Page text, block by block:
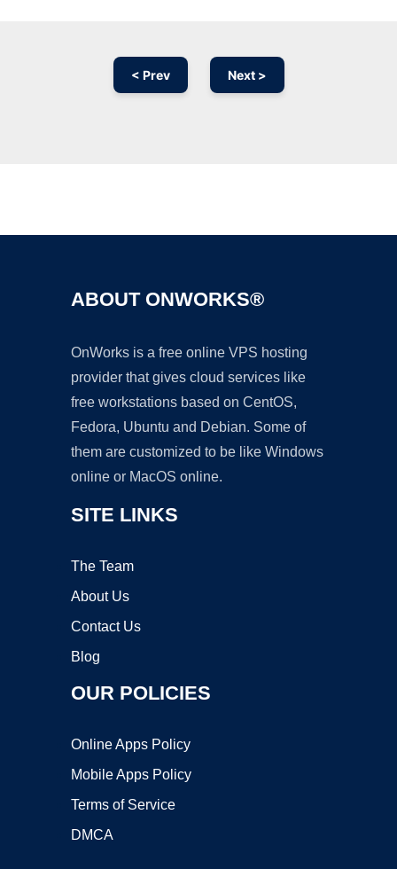
< Prev Next >
ABOUT ONWORKS®
OnWorks is a free online VPS hosting
provider that gives cloud services like
free workstations based on CentOS,
Fedora, Ubuntu and Debian. Some of
them are customized to be like Windows
online or MacOS online.
SITE LINKS
The Team
About Us
Contact Us
Blog
OUR POLICIES
Online Apps Policy
Mobile Apps Policy
Terms of Service
DMCA